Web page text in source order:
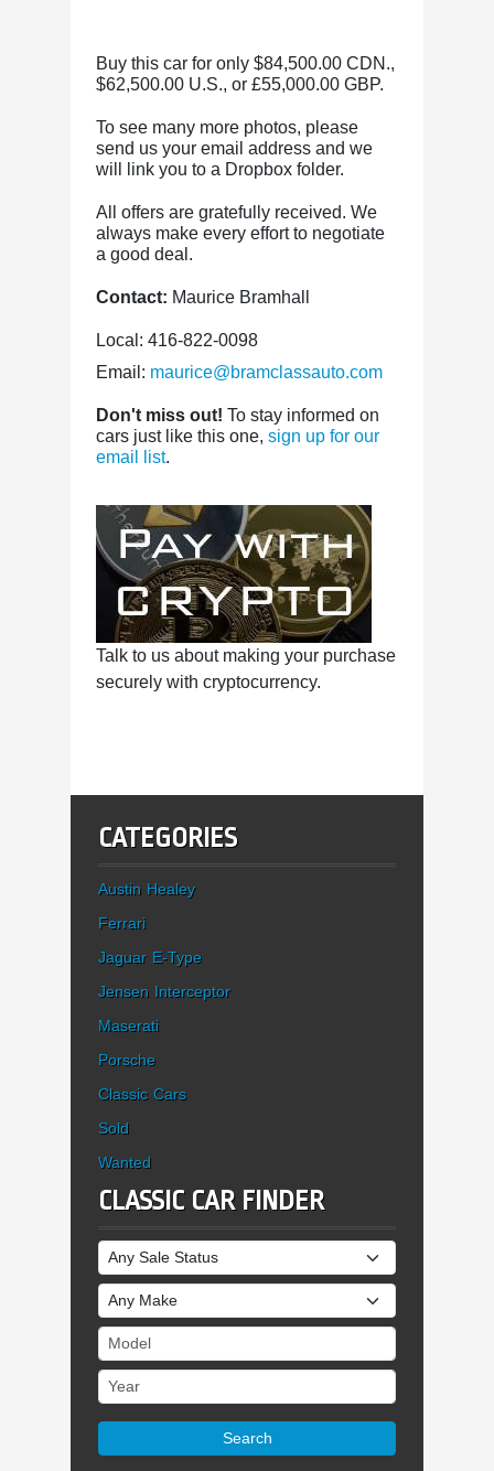
Buy this car for only $84,500.00 CDN.,
$62,500.00 U.S., or £55,000.00 GBP.
To see many more photos, please
send us your email address and we
will link you to a Dropbox folder.
All offers are gratefully received. We
always make every effort to negotiate
a good deal.
Contact: Maurice Bramhall
Local: 416-822-0098
Email: maurice@bramclassauto.com
Don't miss out! To stay informed on
cars just like this one, sign up for our
email list.
Talk to us about making your purchase
securely with cryptocurrency.
CATEGORIES
Austin Healey
Ferrari
Jaguar E-Type
Jensen Interceptor
Maserati
Porsche
Classic Cars
Sold
Wanted
CLASSIC CAR FINDER
Sale Status
Make
Model
Year
Search